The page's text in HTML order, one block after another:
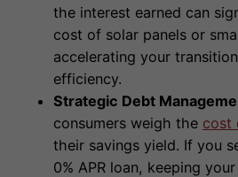
the interest earned can
cost of solar panels or
accelerating your
efficiency.
Strategic Debt
consumers weigh the cost
their savings yield. If you
0% APR loan, keeping